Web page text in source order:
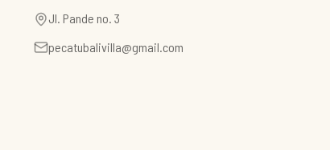
Jl. Pande no. 3
pecatubalivilla@gmail.com